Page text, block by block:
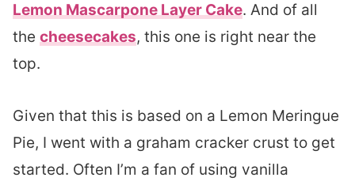
Lemon Mascarpone Layer Cake. And of all
the cheesecakes, this one is right near the
top.
Given that this is based on a Lemon Meringue
Pie, I went with a graham cracker crust to get
started. Often I’m a fan of using vanilla